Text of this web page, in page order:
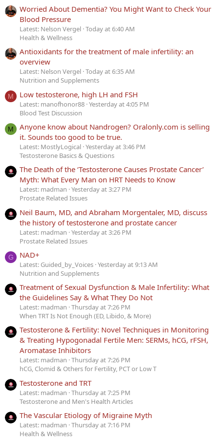
Worried About Dementia? You Might Want to Check Your
Blood Pressure
Latest: Nelson Vergel Today at 6:40 AM
Health & Wellness
Antioxidants for the treatment of male infertility: an
overview
Latest: Nelson Vergel Today at 6:35 AM
Nutrition and Supplements
M Low testosterone, high LH and FSH
Latest: manofhonor88 Yesterday at 4:05 PM
Blood Test Discussion
M
Anyone know about Nandrogen? Oralonly.com is selling
it. Sounds too good to be true.
Latest: MostlyLogical Yesterday at 3:46 PM
Testosterone Basics & Questions
The Death of the ‘Testosterone Causes Prostate Cancer’
Myth: What Every Man on HRT Needs to Know
Latest: madman Yesterday at 3:27 PM
Prostate Related Issues
Neil Baum, MD, and Abraham Morgentaler, MD, discuss
the history of testosterone and prostate cancer
Latest: madman Yesterday at 3:26 PM
Prostate Related Issues
G NAD+
Latest: Guided_by_Voices Yesterday at 9:13 AM
Nutrition and Supplements
Treatment of Sexual Dysfunction & Male Infertility: What
the Guidelines Say & What They Do Not
Latest: madman Thursday at 7:26 PM
When TRT Is Not Enough (ED, Libido, & More)
Testosterone & Fertility: Novel Techniques in Monitoring
& Treating Hypogonadal Fertile Men: SERMs, hCG, rFSH,
Aromatase Inhibitors
Latest: madman Thursday at 7:26 PM
hCG, Clomid & Others for Fertility, PCT or Low T
Testosterone and TRT
Latest: madman Thursday at 7:25 PM
Testosterone and Men's Health Articles
The Vascular Etiology of Migraine Myth
Latest: madman Thursday at 7:16 PM
Health & Wellness